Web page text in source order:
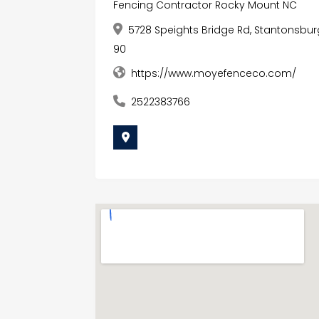
Fencing Contractor Rocky Mount NC
5728 Speights Bridge Rd,
90
https://www.moyefenceco.com/
2522383766